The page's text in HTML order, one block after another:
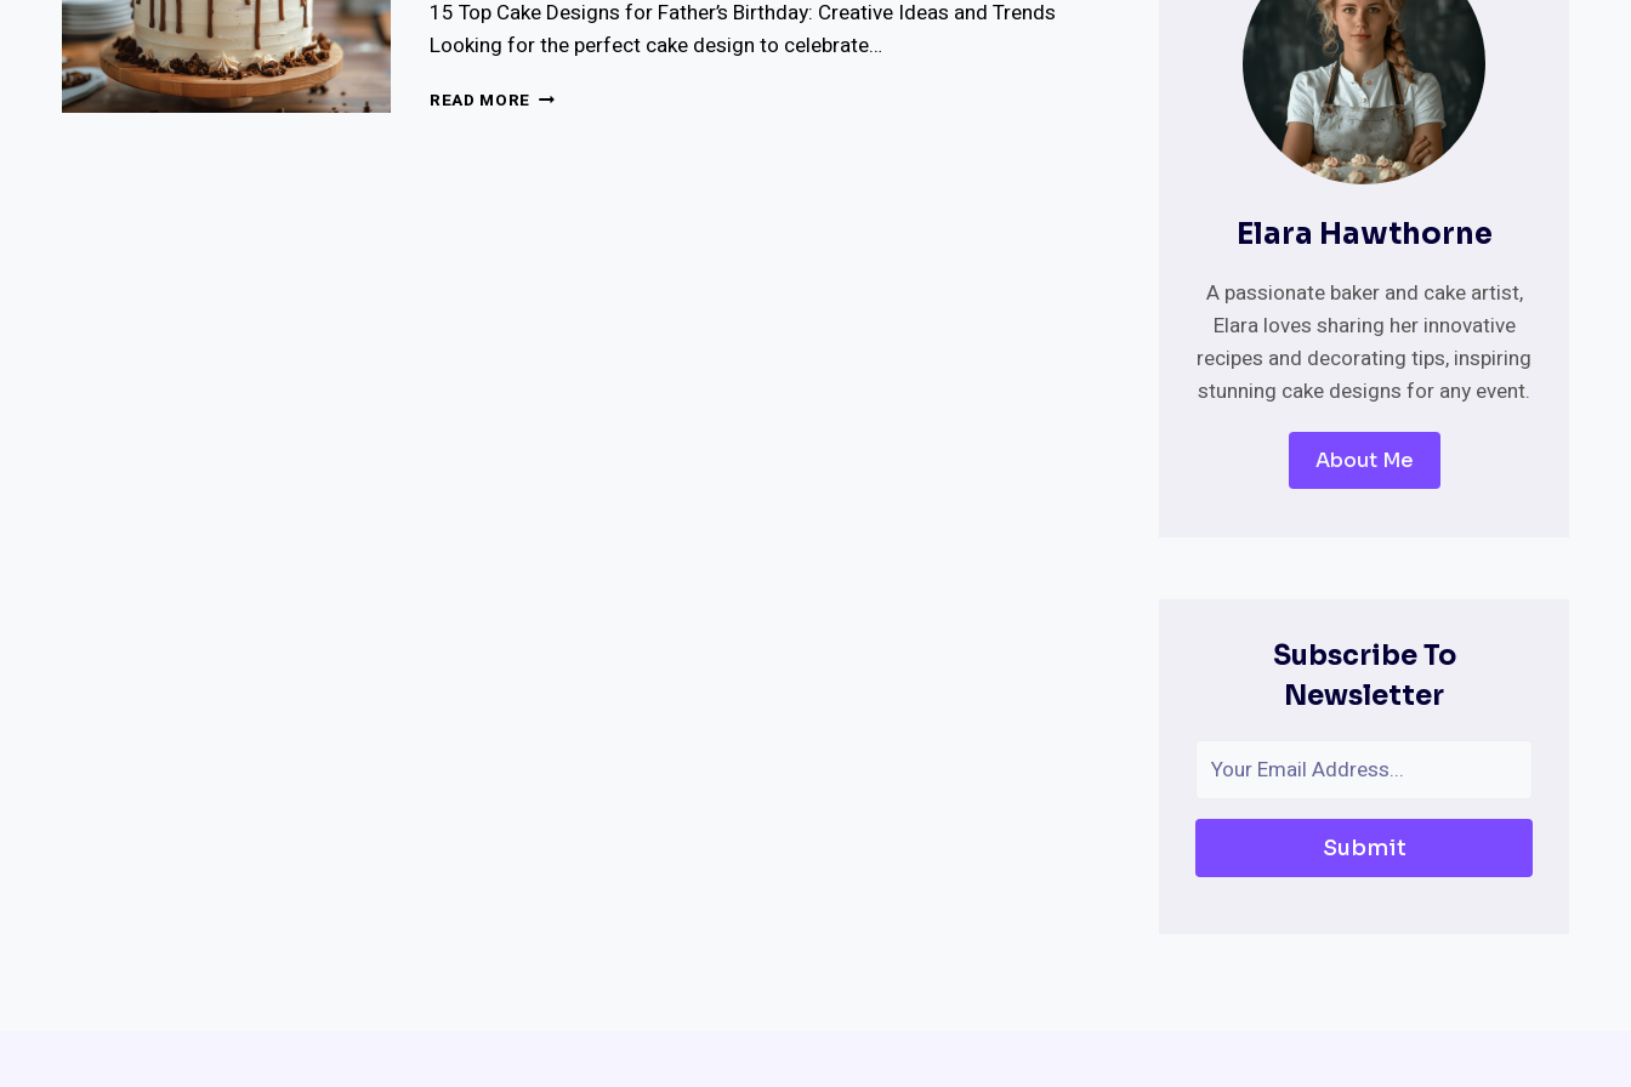
15 Top Cake Designs for Father’s Birthday: Creative Ideas and Trends
Looking for the perfect cake design to celebrate…
READ MORE 15
Elara Hawthorne
A passionate baker and cake artist,
Elara loves sharing her innovative
recipes and decorating tips, inspiring
stunning cake designs for any event.
About Me
Subscribe To
Newsletter
Submit